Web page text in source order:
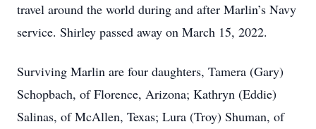
travel around the world during and after Marlin’s Navy
service. Shirley passed away on March 15, 2022.
Surviving Marlin are four daughters, Tamera (Gary)
Schopbach, of Florence, Arizona; Kathryn (Eddie)
Salinas, of McAllen, Texas; Lura (Troy) Shuman, of